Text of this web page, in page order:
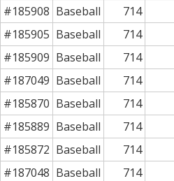
#185908 Baseball 714
#185905 Baseball 714
#185909 Baseball 714
#187049 Baseball 714
#185870 Baseball 714
#185889 Baseball 714
#185872 Baseball 714
#187048 Baseball 714